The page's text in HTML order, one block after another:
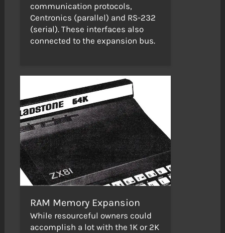
communication protocols,
Centronics (parallel) and RS-232
(serial). These interfaces also
connected to the expansion bus.
RAM Memory Expansion
While resourceful owners could
accomplish a lot with the 1K or 2K